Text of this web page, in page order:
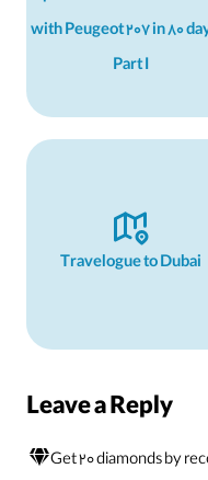
with Peugeot 207 in 80
Part I
Travelogue to Dubai
Leave a Reply
Get 20 diamonds by